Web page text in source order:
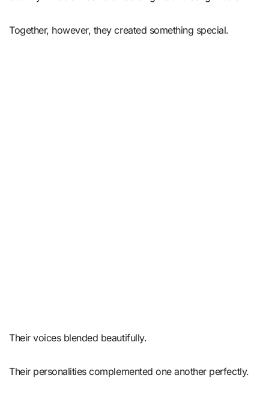
Together, however, they created something special.
Their voices blended beautifully.
Their personalities complemented one another perfectly.